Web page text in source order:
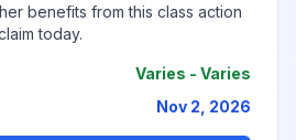
benefits from this class action
today.
Varies - Varies
Nov 2, 2026